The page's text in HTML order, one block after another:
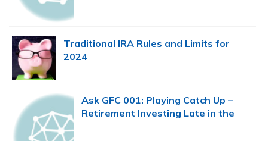
Traditional IRA Rules and Limits for
2024
Ask GFC 001: Playing Catch Up –
Retirement Investing Late in the